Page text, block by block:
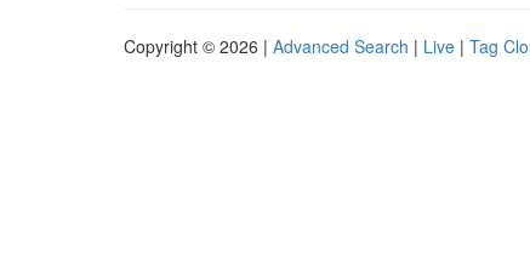
Copyright © 2026 | Advanced Search | Live | Tag